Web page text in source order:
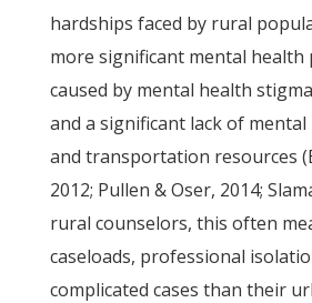
hardships faced by rural
more significant mental health
caused by mental health
and a significant lack of mental
and transportation resources
2012; Pullen & Oser, 2014;
rural counselors, this often
caseloads, professional
complicated cases than their